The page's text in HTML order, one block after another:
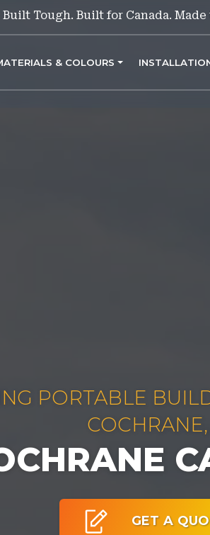
Built Tough. Built for Canada.
& COLOURS
PORTABLE
GET A